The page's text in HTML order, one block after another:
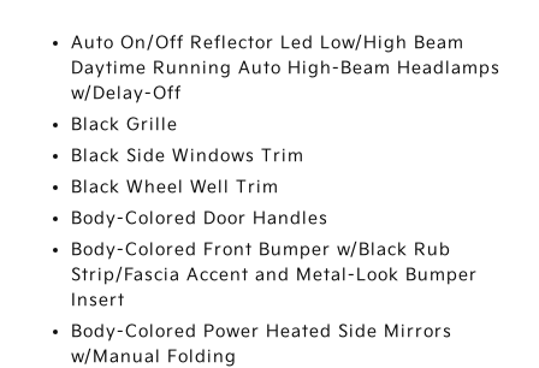
Auto On/Off Reflector Led Low/High Beam
Daytime Running Auto High-Beam Headlamps
w/Delay-Off
Black Grille
Black Side Windows Trim
Black Wheel Well Trim
Body-Colored Door Handles
Body-Colored Front Bumper w/Black Rub
Strip/Fascia Accent and Metal-Look Bumper
Insert
Body-Colored Power Heated Side Mirrors
w/Manual Folding